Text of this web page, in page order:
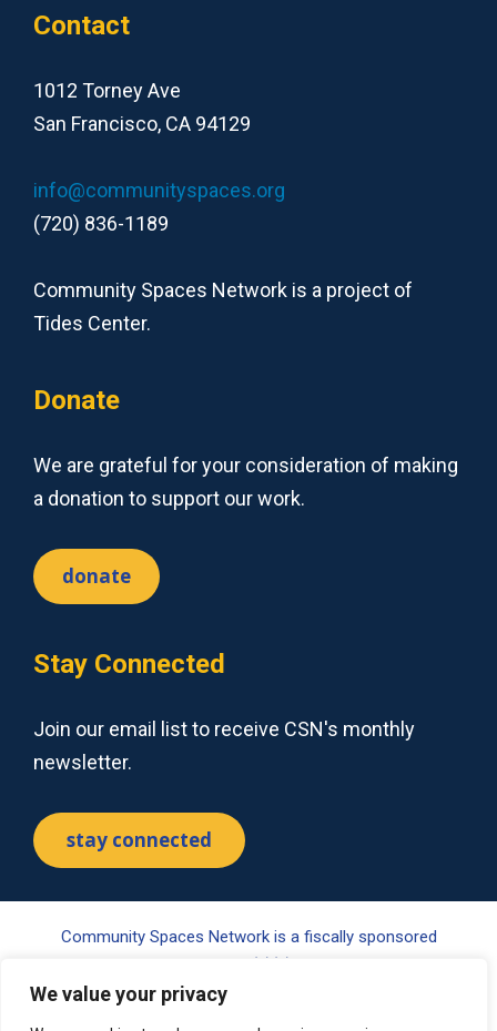
We value your privacy
Contact
1012 Torney Ave
San Francisco, CA 94129
info@communityspaces.org
(720) 836-1189
Community Spaces Network is a project of
Tides Center.
Donate
We are grateful for your consideration of making
a donation to support our work.
donate
Stay Connected
Join our email list to receive CSN's monthly
newsletter.
stay connected
Community Spaces Network is a fiscally sponsored
project of Tides Center, a 501(c)(3) nonprofit organization.
Your gift may be tax-deductible pursuant to §170(c) of the